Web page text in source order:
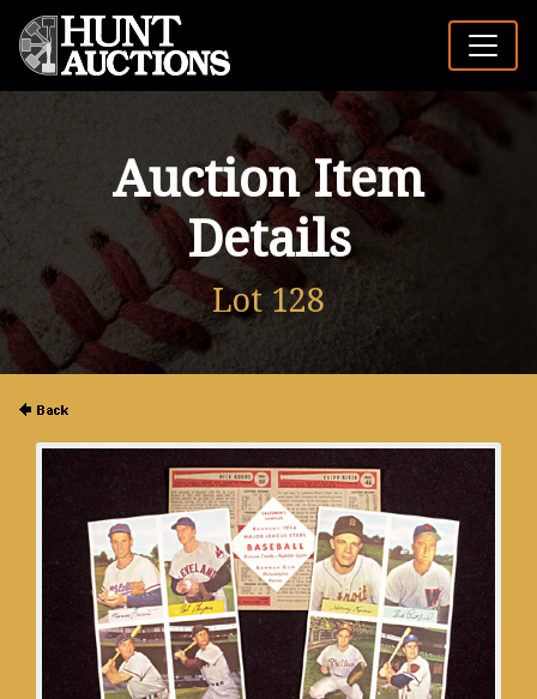
Auction Item
Details
Lot 128